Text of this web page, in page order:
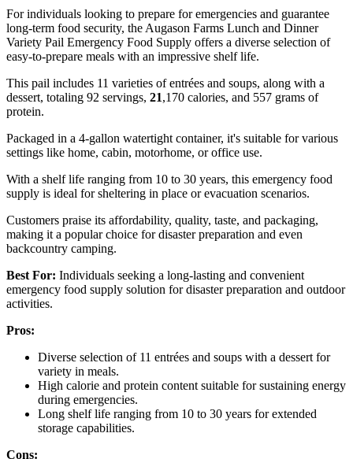
For individuals looking to prepare for emergencies and guarantee
long-term food security, the Augason Farms Lunch and Dinner
Variety Pail Emergency Food Supply offers a diverse selection of
easy-to-prepare meals with an impressive shelf life.
This pail includes 11 varieties of entrées and soups, along with a
dessert, totaling 92 servings, 21,170 calories, and 557 grams of
protein.
Packaged in a 4-gallon watertight container, it's suitable for various
settings like home, cabin, motorhome, or office use.
With a shelf life ranging from 10 to 30 years, this emergency food
supply is ideal for sheltering in place or evacuation scenarios.
Customers praise its affordability, quality, taste, and packaging,
making it a popular choice for disaster preparation and even
backcountry camping.
Best For: Individuals seeking a long-lasting and convenient
emergency food supply solution for disaster preparation and outdoor
activities.
Pros:
Diverse selection of 11 entrées and soups with a dessert for
variety in meals.
High calorie and protein content suitable for sustaining energy
during emergencies.
Long shelf life ranging from 10 to 30 years for extended
storage capabilities.
Cons: